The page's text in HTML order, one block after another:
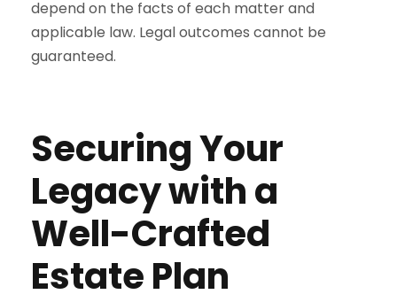
depend on the facts of each matter and
applicable law. Legal outcomes cannot be
guaranteed.
Securing Your
Legacy with a
Well-Crafted
Estate Plan